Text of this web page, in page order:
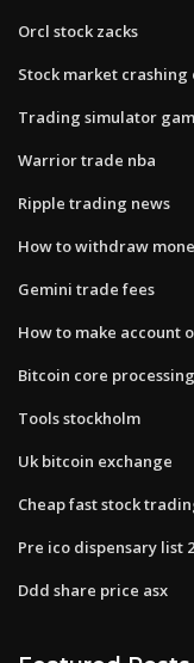
Orcl stock zacks
Stock market crashing
Trading simulator
Warrior trade nba
Ripple trading news
How to withdraw
Gemini trade fees
How to make account
Bitcoin core
Tools stockholm
Uk bitcoin exchange
Cheap fast stock
Pre ico dispensary list
Ddd share price asx